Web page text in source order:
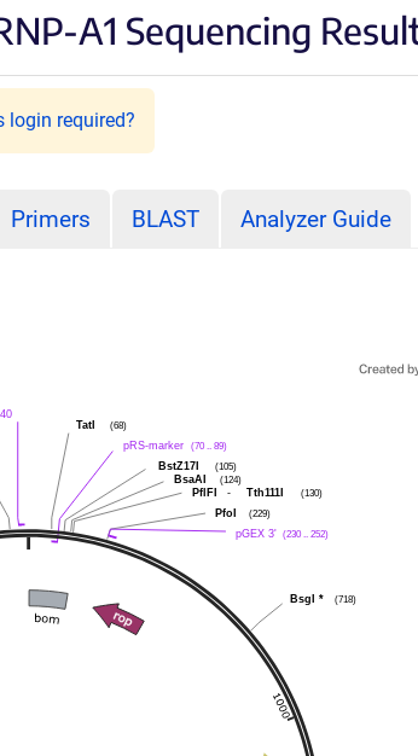
A1 Sequencing
login required?
Primers BLAST Analyzer Guide
TatI
(68)
pRS-marker
(70 .. 89)
BstZ17I
(105)
BsaAI
(124)
PflFI - Tth111I
(130)
PfoI
(229)
pGEX 3' (230 .. 252)
BsgI * (718)